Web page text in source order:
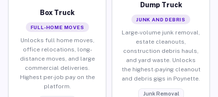
Box Truck
FULL-HOME MOVES
Unlocks full home moves,
office relocations, long-
distance moves, and large
commercial deliveries.
Highest per-job pay on the
platform.
Dump Truck
JUNK AND DEBRIS
Large-volume junk removal,
estate cleanouts,
construction debris hauls,
and yard waste. Unlocks
the highest-paying cleanout
and debris gigs in Poynette.
Junk Removal